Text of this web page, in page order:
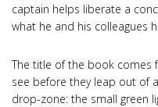
captain helps liberate a
what he and his colleagues
The title of the book comes
see before they leap out of
drop-zone: the small green